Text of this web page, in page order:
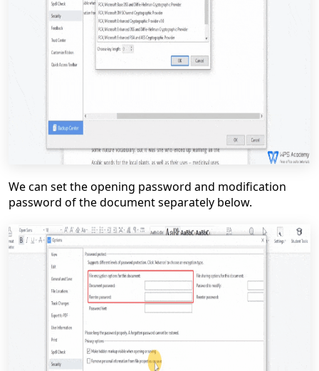
We can set the opening password and modification
password of the document separately below.